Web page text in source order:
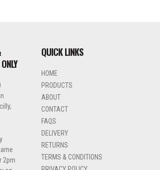
2pm
QUICK LINKS
HOME
PRODUCTS
ABOUT
CONTACT
FAQS
DELIVERY
RETURNS
TERMS & CONDITIONS